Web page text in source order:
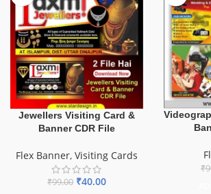
Jewellers Visiting Card &
Banner CDR File
Flex Banner, Visiting Cards
₹99.00 ₹40.00
₹